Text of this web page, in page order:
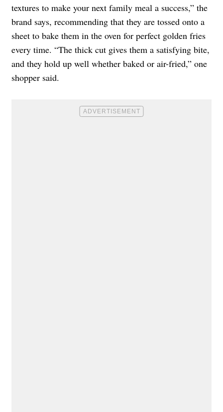
textures to make your next family meal a success,” the
brand says, recommending that they are tossed onto a
sheet to bake them in the oven for perfect golden fries
every time. “The thick cut gives them a satisfying bite,
and they hold up well whether baked or air-fried,” one
shopper said.